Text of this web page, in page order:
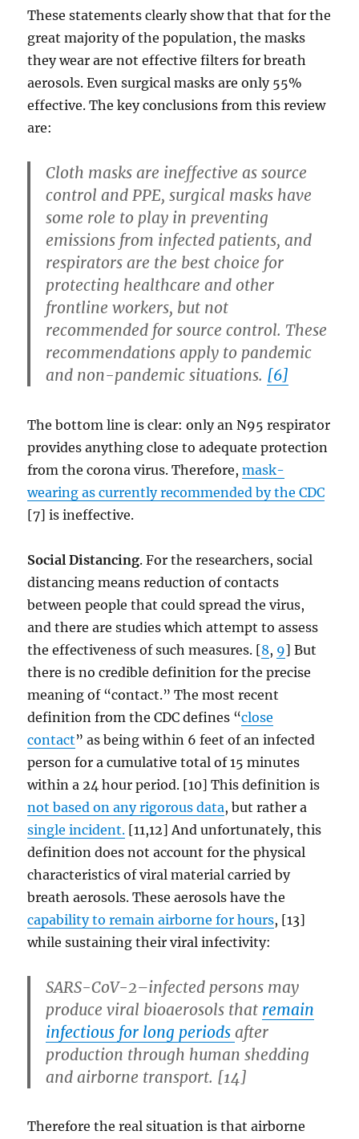
These statements clearly show that that for the
great majority of the population, the masks
they wear are not effective filters for breath
aerosols. Even surgical masks are only 55%
effective. The key conclusions from this review
are:
Cloth masks are ineffective as source
control and PPE, surgical masks have
some role to play in preventing
emissions from infected patients, and
respirators are the best choice for
protecting healthcare and other
frontline workers, but not
recommended for source control. These
recommendations apply to pandemic
and non-pandemic situations. [6]
The bottom line is clear: only an N95 respirator
provides anything close to adequate protection
from the corona virus. Therefore,mask-
wearing as currently recommended by the CDC
[7] is ineffective.
Social Distancing. For the researchers, social
distancing means reduction of contacts
between people that could spread the virus,
and there are studies which attempt to assess
the effectiveness of such measures. [8, 9] But
there is no credible definition for the precise
meaning of “contact.” The most recent
definition from the CDC defines “close
contact” as being within 6 feet of an infected
person for a cumulative total of 15 minutes
within a 24 hour period. [10] This definition is
not based on any rigorous data, but rather a
single incident. [11,12] And unfortunately, this
definition does not account for the physical
characteristics of viral material carried by
breath aerosols. These aerosols have the
capability to remain airborne for hours, [13]
while sustaining their viral infectivity:
SARS-CoV-2–infected persons may
produce viral bioaerosols that remain
infectious for long periodsafter
production through human shedding
and airborne transport. [14]
Therefore the real situation is that airborne